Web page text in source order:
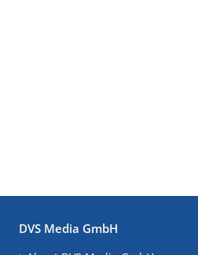
DVS Media GmbH